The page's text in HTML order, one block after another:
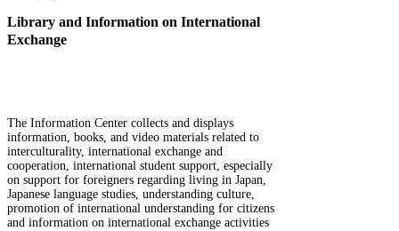
Library and Information on International
Exchange
The Information Center collects and displays
information, books, and video materials related to
interculturality, international exchange and
cooperation, international student support, especially
on support for foreigners regarding living in Japan,
Japanese language studies, understanding culture,
promotion of international understanding for citizens
and information on international exchange activities